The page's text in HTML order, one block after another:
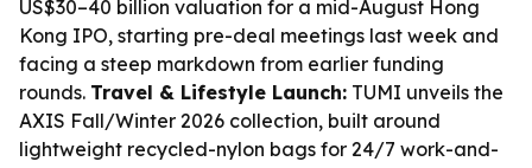
US$30–40 billion valuation for a mid-August Hong
Kong IPO, starting pre-deal meetings last week and
facing a steep markdown from earlier funding
rounds. Travel & Lifestyle Launch: TUMI unveils the
AXIS Fall/Winter 2026 collection, built around
lightweight recycled-nylon bags for 24/7 work-and-